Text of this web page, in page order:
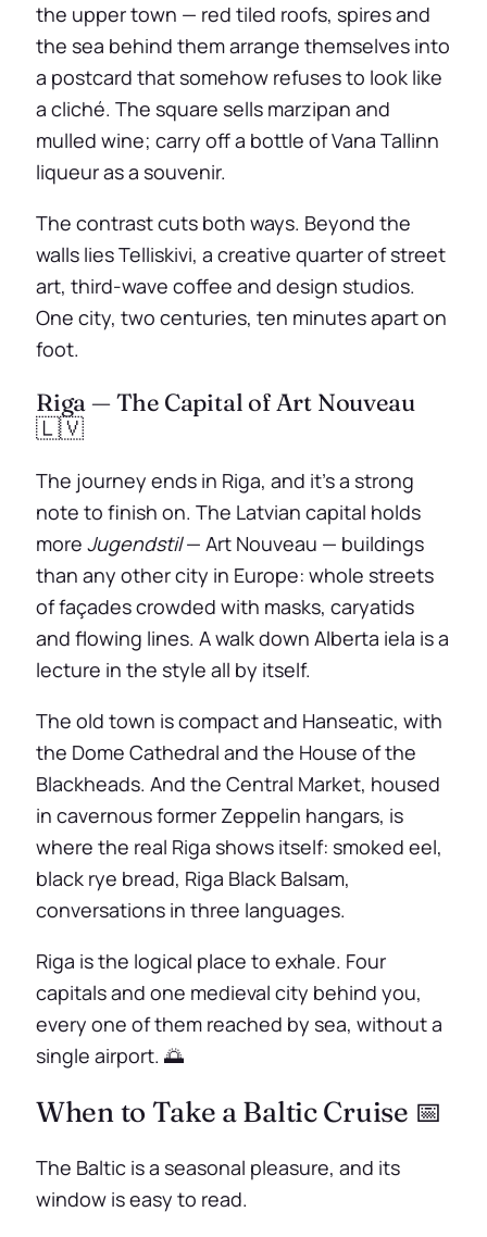
the upper town — red tiled roofs, spires and
the sea behind them arrange themselves into
a postcard that somehow refuses to look like
a cliché. The square sells marzipan and
mulled wine; carry off a bottle of Vana Tallinn
liqueur as a souvenir.
The contrast cuts both ways. Beyond the
walls lies Telliskivi, a creative quarter of street
art, third-wave coffee and design studios.
One city, two centuries, ten minutes apart on
foot.
Riga — The Capital of Art Nouveau
🇱🇻
The journey ends in Riga, and it’s a strong
note to finish on. The Latvian capital holds
more Jugendstil— Art Nouveau — buildings
than any other city in Europe: whole streets
of façades crowded with masks, caryatids
and flowing lines. A walk down Alberta iela is a
lecture in the style all by itself.
The old town is compact and Hanseatic, with
the Dome Cathedral and the House of the
Blackheads. And the Central Market, housed
in cavernous former Zeppelin hangars, is
where the real Riga shows itself: smoked eel,
black rye bread, Riga Black Balsam,
conversations in three languages.
Riga is the logical place to exhale. Four
capitals and one medieval city behind you,
every one of them reached by sea, without a
single airport. 🌅
When to Take a Baltic Cruise 📅
The Baltic is a seasonal pleasure, and its
window is easy to read.